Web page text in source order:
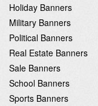
Holiday Banners
Military Banners
Political Banners
Real Estate Banners
Sale Banners
School Banners
Sports Banners